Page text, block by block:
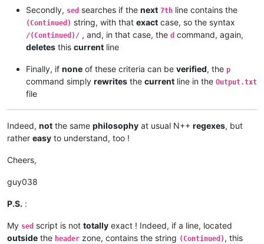
Secondly, sed searches if the next 7th line contains the
(Continued) string, with that exact case, so the syntax
/(Continued)/ , and, in that case, the d command, again,
deletes this current line
Finally, if none of these criteria can be verified, the p
command simply rewrites the current line in the Output.txt
file
Indeed, not the same philosophy at usual N++ regexes, but
rather easy to understand, too !
Cheers,
guy038
P.S. :
My sed script is not totally exact ! Indeed, if a line, located
outside the header zone, contains the string (Continued) , this